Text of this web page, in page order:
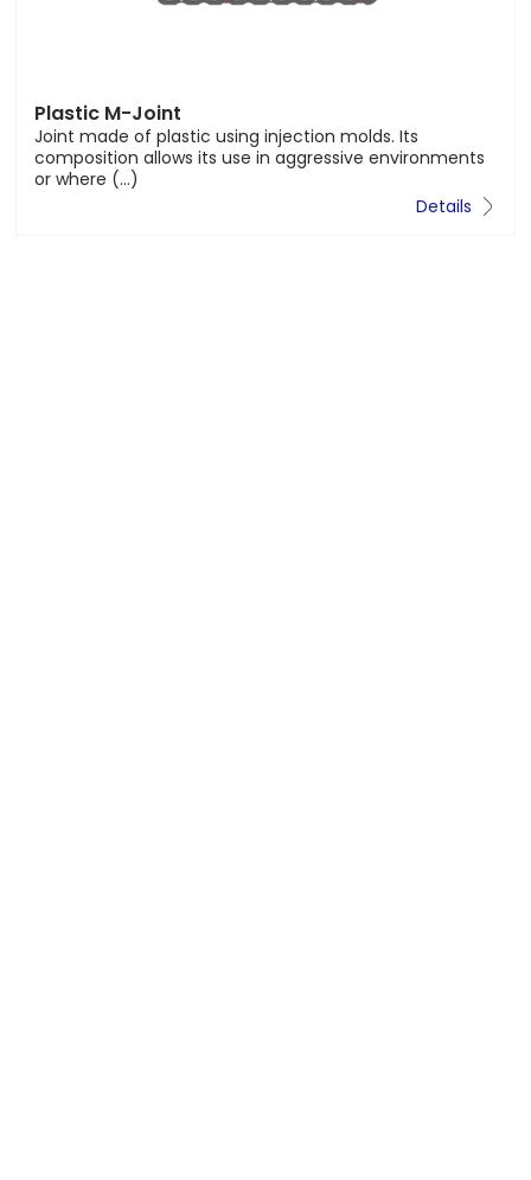
Its
environments
The M-MGSI® Joint is a lost
concrete slabs WITH CORRUGATED